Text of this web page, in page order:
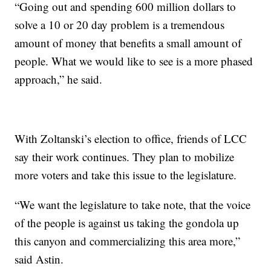
“Going out and spending 600 million dollars to
solve a 10 or 20 day problem is a tremendous
amount of money that benefits a small amount of
people. What we would like to see is a more phased
approach,” he said.
With Zoltanski’s election to office, friends of LCC
say their work continues. They plan to mobilize
more voters and take this issue to the legislature.
“We want the legislature to take note, that the voice
of the people is against us taking the gondola up
this canyon and commercializing this area more,”
said Astin.